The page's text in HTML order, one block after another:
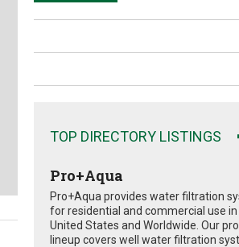
TOP DIRECTORY LISTINGS
Pro+Aqua
Pro+Aqua provides water filtration
for residential and commercial use
United States and Worldwide. Our
lineup covers well water filtration